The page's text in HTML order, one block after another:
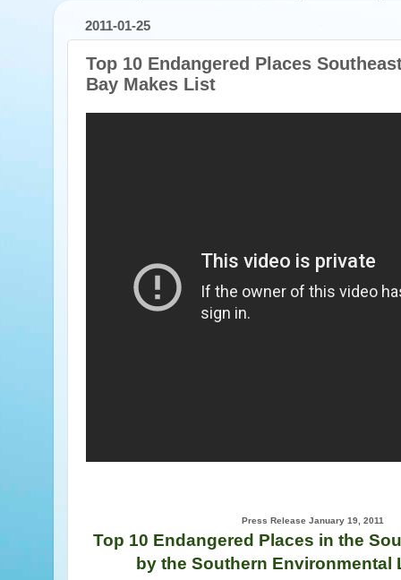
2011-01-25
Top 10 Endangered Places
Bay Makes List
Press Release January 19, 2011
Top 10 Endangered Places in the
by the Southern Environmental